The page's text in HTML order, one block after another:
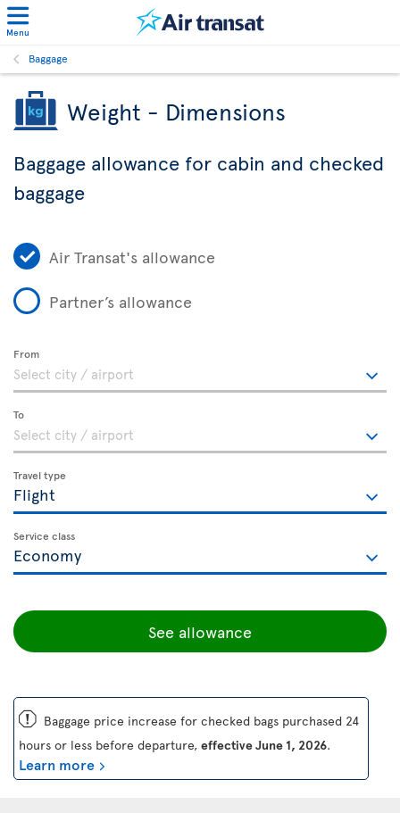
Menu
Baggage
Weight - Dimensions
Baggage allowance for cabin and checked
baggage
Air Transat's allowance
Partner’s allowance
From
To
Travel type
Service class
See allowance
ü Baggage price increase for checked bags purchased 24
hours or less before departure, effective June 1, 2026.
Learn more